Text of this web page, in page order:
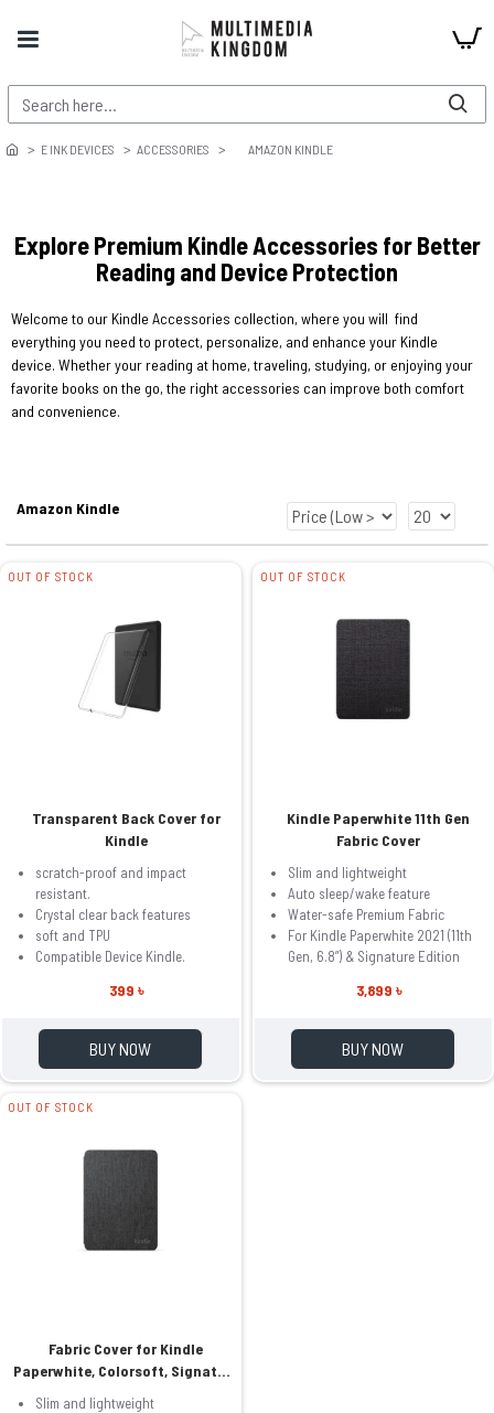
E INK DEVICES ACCESSORIES AMAZON KINDLE
Explore Premium Kindle Accessories for Better
Reading and Device Protection
Welcome to our Kindle Accessories collection, where you will find
everything you need to protect, personalize, and enhance your Kindle
device. Whether your reading at home, traveling, studying, or enjoying your
favorite books on the go, the right accessories can improve both comfort
and convenience.
Amazon Kindle
OUT OF STOCK
Transparent Back Cover for
Kindle
scratch-proof and impact
resistant.
Crystal clear back features
soft and TPU
Compatible Device Kindle.
399 ৳
BUY NOW
OUT OF STOCK
Kindle Paperwhite 11th Gen
Fabric Cover
Slim and lightweight
Auto sleep/wake feature
Water-safe Premium Fabric
For Kindle Paperwhite 2021 (11th
Gen, 6.8”) & Signature Edition
3,899 ৳
BUY NOW
OUT OF STOCK
Fabric Cover for Kindle
Paperwhite, Colorsoft, Signature
Slim and lightweight